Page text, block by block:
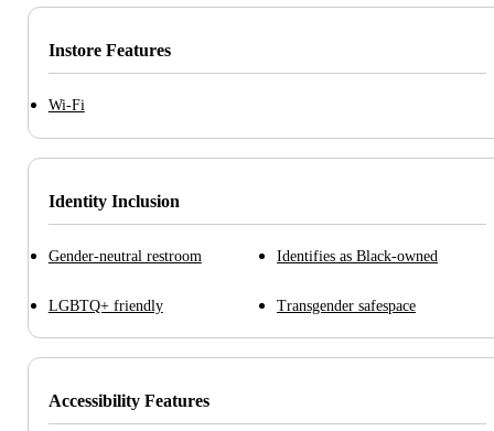
Instore Features
Wi-Fi
Identity Inclusion
Gender-neutral restroom Identifies as Black-owned
LGBTQ+ friendly Transgender safespace
Accessibility Features